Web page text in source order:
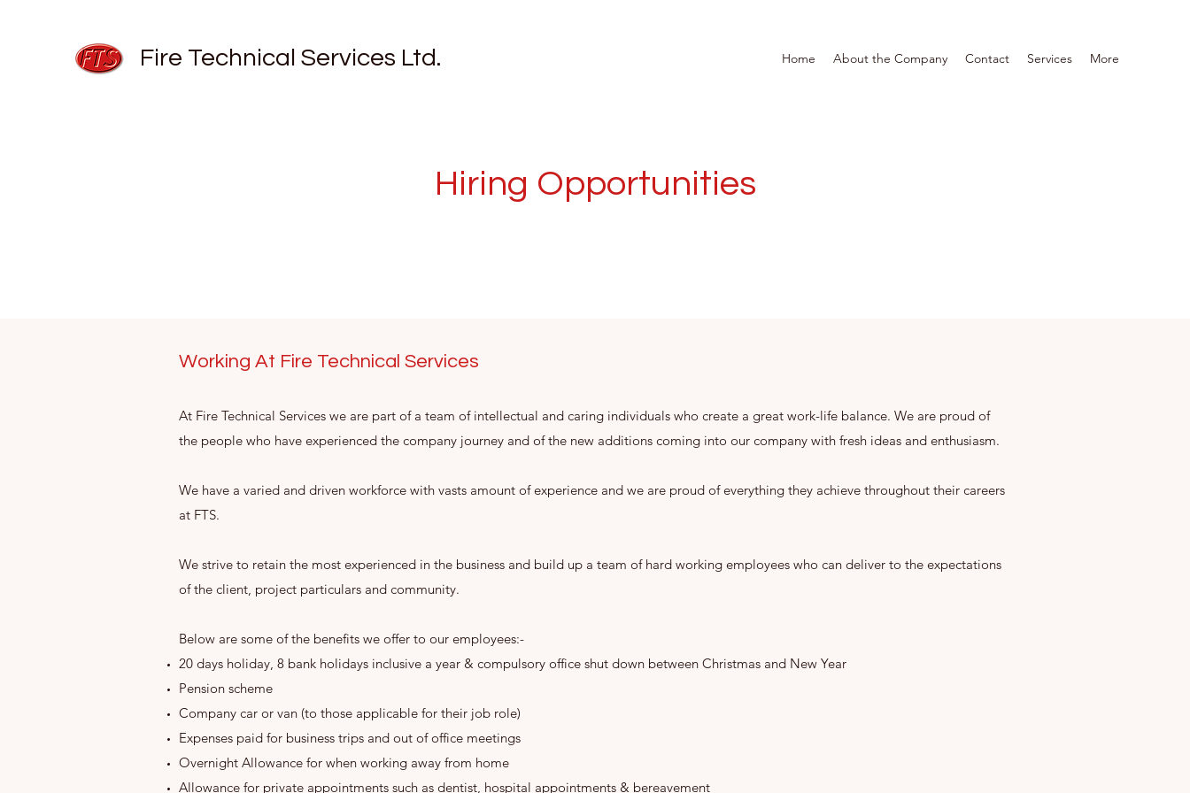
Fire Technical Services Ltd. Home About the Company Contact Services More
Hiring Opportunities
Working At Fire Technical Services
At Fire Technical Services we are part of a team of intellectual and caring individuals who create a great work-life balance. We are proud of
the people who have experienced the company journey and of the new additions coming into our company with fresh ideas and enthusiasm.
We have a varied and driven workforce with vasts amount of experience and we are proud of everything they achieve throughout their careers
at FTS.
We strive to retain the most experienced in the business and build up a team of hard working employees who can deliver to the expectations
of the client, project particulars and community.
Below are some of the benefits we offer to our employees:-
20 days holiday, 8 bank holidays inclusive a year & compulsory office shut down between Christmas and New Year
Pension scheme
Company car or van (to those applicable for their job role)
Expenses paid for business trips and out of office meetings
Overnight Allowance for when working away from home
Allowance for private appointments such as dentist, hospital appointments & bereavement